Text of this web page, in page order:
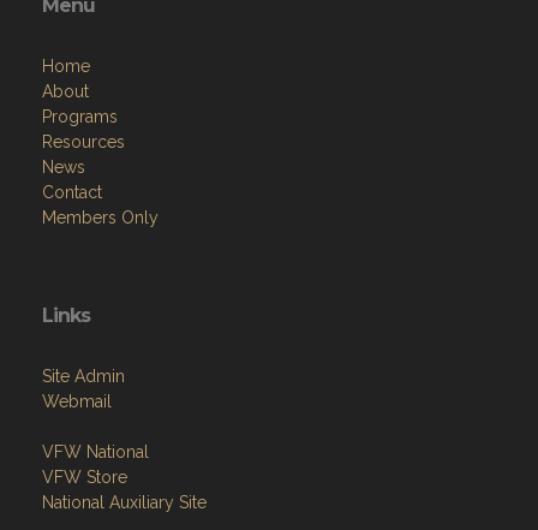
Menu
Home
About
Programs
Resources
News
Contact
Members Only
Links
Site Admin
Webmail
VFW National
VFW Store
National Auxiliary Site